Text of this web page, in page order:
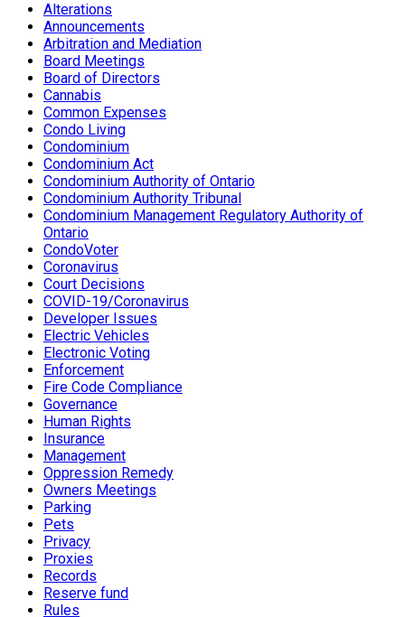
Alterations
Announcements
Arbitration and Mediation
Board Meetings
Board of Directors
Cannabis
Common Expenses
Condo Living
Condominium
Condominium Act
Condominium Authority of Ontario
Condominium Authority Tribunal
Condominium Management Regulatory Authority of
Ontario
CondoVoter
Coronavirus
Court Decisions
COVID-19/Coronavirus
Developer Issues
Electric Vehicles
Electronic Voting
Enforcement
Fire Code Compliance
Governance
Human Rights
Insurance
Management
Oppression Remedy
Owners Meetings
Parking
Pets
Privacy
Proxies
Records
Reserve fund
Rules